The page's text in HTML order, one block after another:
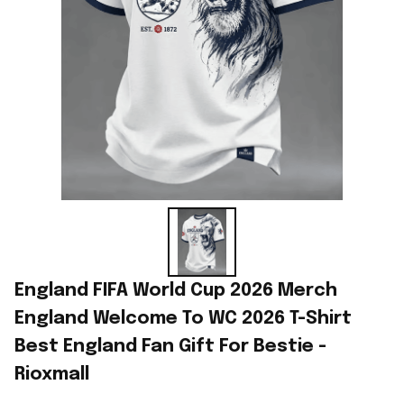
England FIFA World Cup 2026 Merch
England Welcome To WC 2026 T-Shirt
Best England Fan Gift For Bestie -
Rioxmall